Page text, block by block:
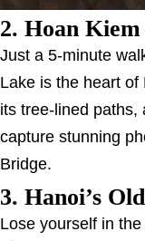
2. Hoan
Just a 5-minute
Lake is the heart of
its tree-lined paths,
capture stunning
Bridge.
3. Hanoi’s
Lose yourself in